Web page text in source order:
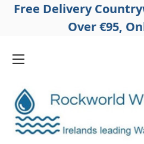
Free Delivery
Over €95,